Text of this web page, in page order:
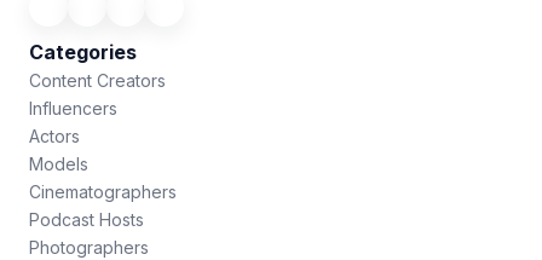
Categories
Content Creators
Influencers
Actors
Models
Cinematographers
Podcast Hosts
Photographers